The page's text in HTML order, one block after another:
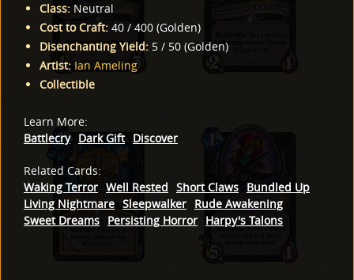
Class: Neutral
Cost to Craft: 40 / 400 (Golden)
Disenchanting Yield: 5 / 50 (Golden)
Artist: Ian Ameling
Collectible
Learn More:
Battlecry Dark Gift Discover
Related Cards:
Waking Terror Well Rested Short Claws Bundled Up
Living Nightmare Sleepwalker Rude Awakening
Sweet Dreams Persisting Horror Harpy's Talons